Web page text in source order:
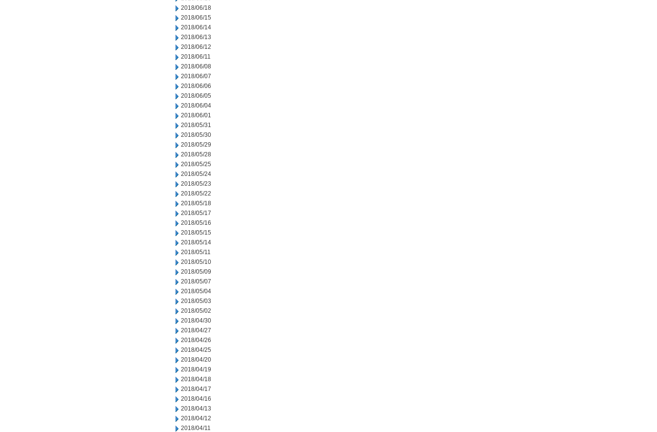
2018/06/18
2018/06/15
2018/06/14
2018/06/13
2018/06/12
2018/06/11
2018/06/08
2018/06/07
2018/06/06
2018/06/05
2018/06/04
2018/06/01
2018/05/31
2018/05/30
2018/05/29
2018/05/28
2018/05/25
2018/05/24
2018/05/23
2018/05/22
2018/05/18
2018/05/17
2018/05/16
2018/05/15
2018/05/14
2018/05/11
2018/05/10
2018/05/09
2018/05/07
2018/05/04
2018/05/03
2018/05/02
2018/04/30
2018/04/27
2018/04/26
2018/04/25
2018/04/20
2018/04/19
2018/04/18
2018/04/17
2018/04/16
2018/04/13
2018/04/12
2018/04/11